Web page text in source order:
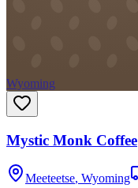
Wyoming
Mystic Monk Coffee
Meeteetse, Wyoming